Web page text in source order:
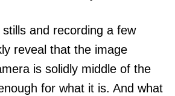
and recording a few
reveal that the image
is solidly middle of the
for what it is. And what